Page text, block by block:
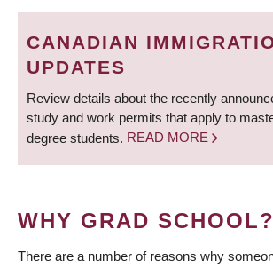
BREADCRUMB
CANADIAN
UPDATES
Review details about the recently
study and work permits that apply to
degree students. READ MORE
WHY GRAD SCHOOL?
There are a number of reasons why